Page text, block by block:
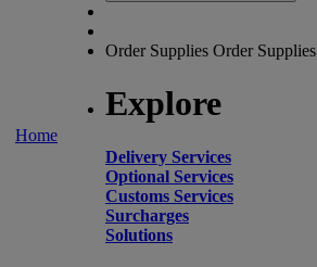
Home
Order Supplies Order Supplies
Explore
Delivery Services
Optional Services
Customs Services
Surcharges
Solutions